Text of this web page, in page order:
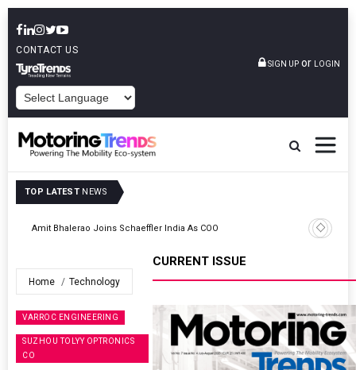
CONTACT US
SIGN UP or LOGIN
TOP LATEST NEWS
Operations
Home Technology
VARROC ENGINEERING
SUZHOU TOLYY OPTRONICS
CO
CURRENT ISSUE